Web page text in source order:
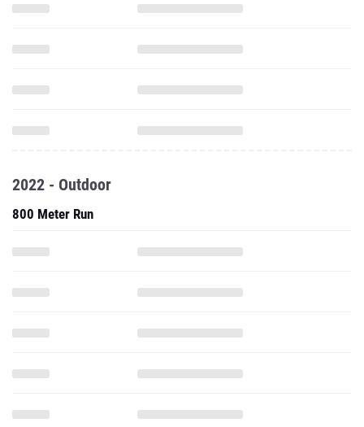
2022 - Outdoor
800 Meter Run